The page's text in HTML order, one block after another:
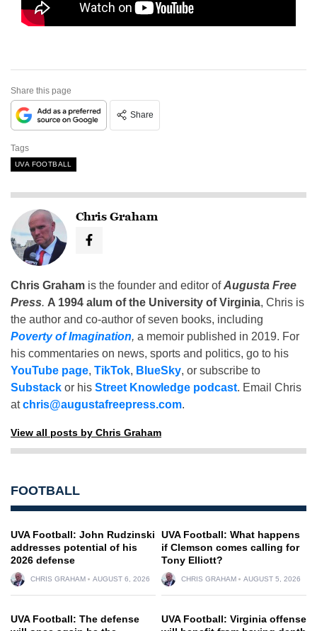
Share this page
Share
Tags
UVA FOOTBALL
Chris Graham
Chris Graham is the founder and editor ofAugusta Free
Press. A 1994 alum of the University of Virginia, Chris is
the author and co-author of seven books, including
Poverty of Imagination, a memoir published in 2019. For
his commentaries on news, sports and politics, go to his
YouTube page, TikTok, BlueSky, or subscribe to
Substack or his Street Knowledge podcast. Email Chris
atchris@augustafreepress.com.
View all posts by Chris Graham
FOOTBALL
UVA Football: John Rudzinski
addresses potential of his
2026 defense
CHRIS GRAHAM AUGUST 6, 2026
UVA Football: What happens
if Clemson comes calling for
Tony Elliott?
CHRIS GRAHAM AUGUST 5, 2026
UVA Football: The defense
UVA Football: Virginia offense